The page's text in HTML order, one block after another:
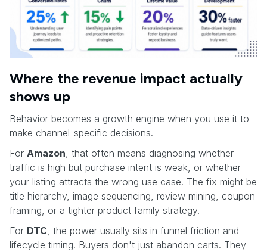
Where the revenue impact actually
shows up
Behavior becomes a growth engine when you use it to
make channel-specific decisions.
For Amazon, that often means diagnosing whether
traffic is high but purchase intent is weak, or whether
your listing attracts the wrong use case. The fix might be
title hierarchy, image sequencing, review mining, coupon
framing, or a tighter product family strategy.
For DTC, the power usually sits in funnel friction and
lifecycle timing. Buyers don't just abandon carts. They